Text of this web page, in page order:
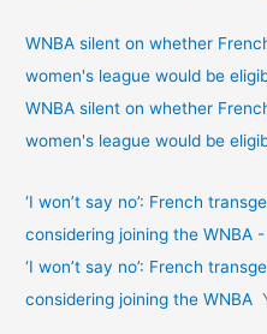
WNBA silent on whether
women's league would be
WNBA silent on whether
women's league would be
‘I won’t say no’: French
considering joining the WNBA
‘I won’t say no’: French
considering joining the WNBA